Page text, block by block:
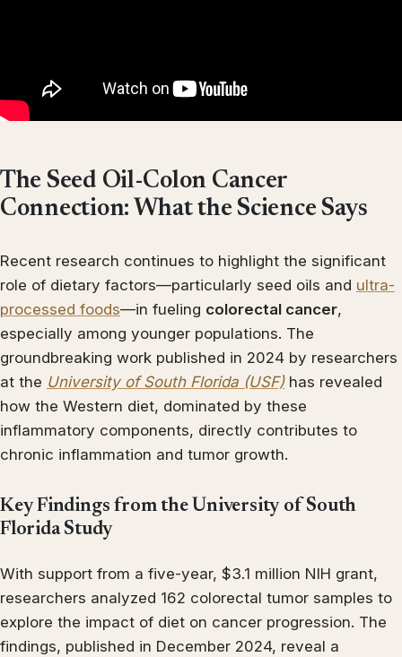
The Seed Oil-Colon Cancer
Connection: What the Science Says
Recent research continues to highlight the significant
role of dietary factors—particularly seed oils and ultra-
processed foods—in fueling colorectal cancer,
especially among younger populations. The
groundbreaking work published in 2024 by researchers
at the University of South Florida (USF)has revealed
how the Western diet, dominated by these
inflammatory components, directly contributes to
chronic inflammation and tumor growth.
Key Findings from the University of South
Florida Study
With support from a five-year, $3.1 million NIH grant,
researchers analyzed 162 colorectal tumor samples to
explore the impact of diet on cancer progression. The
findings, published in December 2024, reveal a